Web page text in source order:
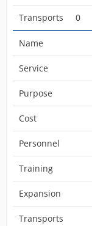
Transports 0
Name
Service
Purpose
Cost
Personnel
Training
Expansion
Transports